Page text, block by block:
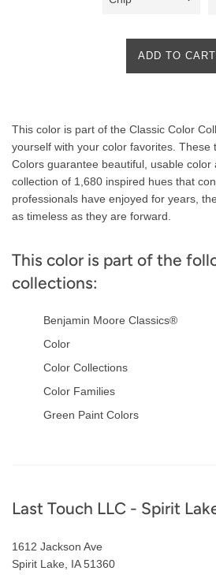
ADD TO CART
Description
This color is part of the Classic Color
yourself with your color favorites. These
Colors guarantee beautiful, usable color
collection of 1,680 inspired hues that
professionals have enjoyed for years,
as timeless as they are forward.
This color is part of the
collections:
Benjamin Moore Classics®
Color
Color Collections
Color Families
Green Paint Colors
Footer
Last Touch LLC - Spirit
1612 Jackson Ave
Spirit Lake, IA 51360